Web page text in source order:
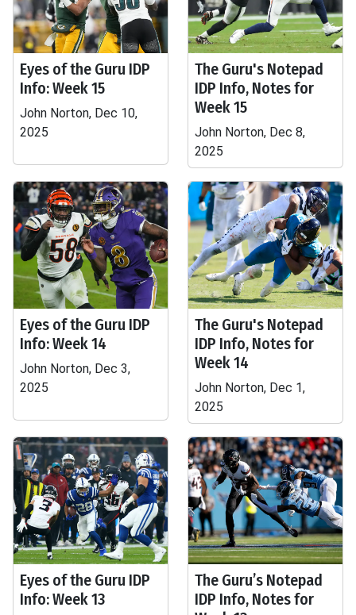
Eyes of the Guru IDP
Info: Week 15
John Norton, Dec 10,
2025
The Guru's Notepad
IDP Info, Notes for
Week 15
John Norton, Dec 8,
2025
Eyes of the Guru IDP
Info: Week 14
John Norton, Dec 3,
2025
The Guru's Notepad
IDP Info, Notes for
Week 14
John Norton, Dec 1,
2025
Eyes of the Guru IDP
Info: Week 13
The Guru’s Notepad
IDP Info, Notes for